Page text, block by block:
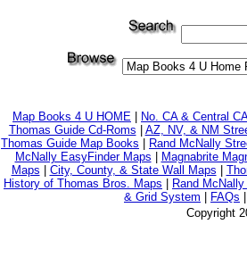
Map Books 4 U HOME
No. CA & Central
Thomas Guide Cd-Roms
AZ, NV, & NM
Thomas Guide Map Books
Rand McNally
McNally EasyFinder Maps
Magnabrite
Maps
City, County, & State Wall Maps
History of Thomas Bros. Maps
Rand
& Grid System
FAQs
Copyright